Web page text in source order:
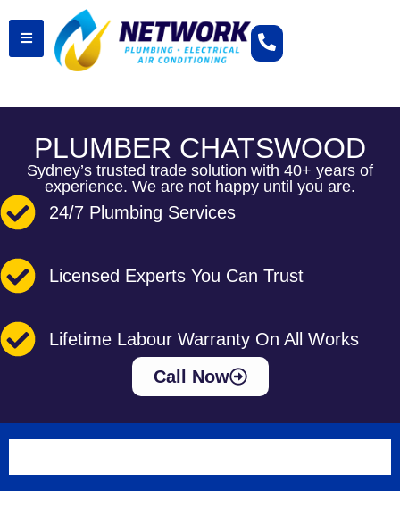
PLUMBER CHATSWOOD
Sydney’s trusted trade solution with 40+ years of
experience. We are not happy until you are.
24/7 Plumbing Services
Licensed Experts You Can Trust
Lifetime Labour Warranty On All Works
Call Now